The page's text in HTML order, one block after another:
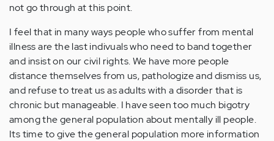
not go through at this point.
I feel that in many ways people who suffer from mental
illness are the last indivuals who need to band together
and insist on our civil rights. We have more people
distance themselves from us, pathologize and dismiss us,
and refuse to treat us as adults with a disorder that is
chronic but manageable. I have seen too much bigotry
among the general population about mentally ill people.
Its time to give the general population more information